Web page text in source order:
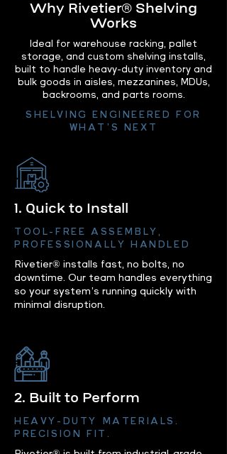
Why Rivetier® Shelving
Works
Ideal for warehouse racking, pallet
storage, and custom shelving installs,
built to handle heavy-duty inventory and
bulk goods in aisles, mezzanines, MDUs,
backrooms, and parts rooms.
SHELVING ENGINEERED FOR
WHAT’S NEXT
1. Quick to Install
TOOL-FREE ASSEMBLY,
PROFESSIONALLY HANDLED
Rivetier® installs fast, no bolts, no
downtime. Our team handles everything
so your system’s running quickly with
minimal disruption.
2. Built to Perform
HEAVY-DUTY MATERIALS.
PRECISION FIT.